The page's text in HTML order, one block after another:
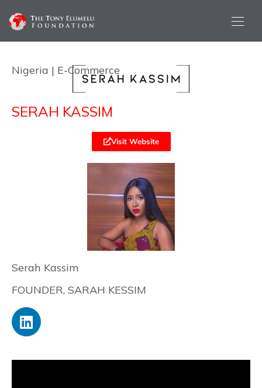
Nigeria | E-Commerce
SERAH KASSIM
Visit Website
Serah Kassim
FOUNDER, SARAH KESSIM